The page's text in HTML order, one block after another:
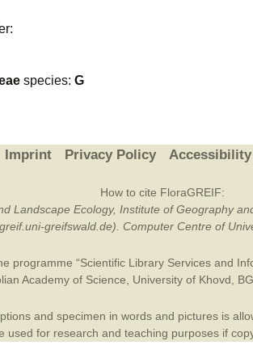
species: G
Imprint Privacy Policy
How to cite FloraGREIF:
Landscape Ecology, Institute of Geography
greifswald.de). Computer Centre of
programme “Scientific Library Services and
Academy of Science University of Khovd
and specimen in words and pictures is
used for research and teaching purposes if